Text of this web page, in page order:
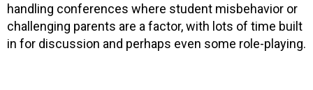
handling conferences where student misbehavior or
challenging parents are a factor, with lots of time built
in for discussion and perhaps even some role-playing.